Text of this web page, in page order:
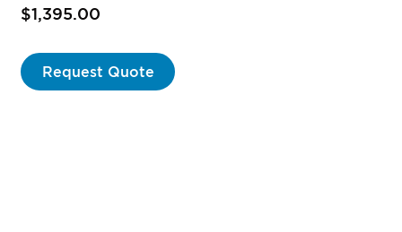
$1,395.00
Request Quote